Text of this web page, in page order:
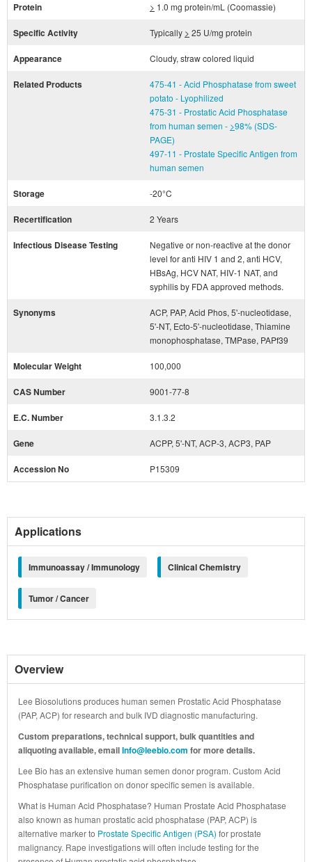
Protein > 1.0 mg protein/mL (Coomassie)
Specific Activity Typically > 25 U/mg protein
Appearance Cloudy, straw colored liquid
Related Products
475-41 - Acid Phosphatase from sweet
potato - Lyophilized
475-31 - Prostatic Acid Phosphatase
from human semen - >98% (SDS-
PAGE)
497-11 - Prostate Specific Antigen from
human semen
Storage -20°C
Recertification 2 Years
Infectious Disease Testing
Negative or non-reactive at the donor
level for anti HIV 1 and 2, anti HCV,
HBsAg, HCV NAT, HIV-1 NAT, and
syphilis by FDA approved methods.
Synonyms
ACP, PAP, Acid Phos, 5'-nucleotidase,
5'-NT, Ecto-5'-nucleotidase, Thiamine
monophosphatase, TMPase, PAPf39
Molecular Weight 100,000
CAS Number 9001-77-8
E.C. Number 3.1.3.2
Gene ACPP, 5'-NT, ACP-3, ACP3, PAP
Accession No P15309
Applications
Immunoassay / Immunology Clinical Chemistry
Tumor / Cancer
Overview
Lee Biosolutions produces human semen Prostatic Acid Phosphatase
(PAP, ACP) for research and bulk IVD diagnostic manufacturing.
Custom preparations, technical support, bulk quantities and
aliquoting available, emailInfo@leebio.com for more details.
Lee Bio has an extensive human semen donor program. Custom Acid
Phosphatase purification on donor specific semen is available.
What is Human Acid Phosphatase? Human Prostate Acid Phosphatase
also known as human prostatic acid phosphatase (PAP, ACP) is
alternative marker to Prostate Specific Antigen (PSA) for prostate
malignancy. Rape investigations will often include testing for the